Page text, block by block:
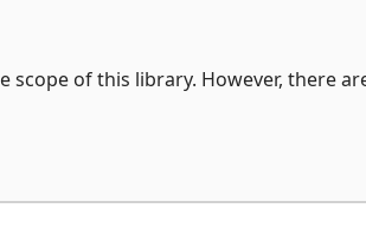
scope of this library. However, there